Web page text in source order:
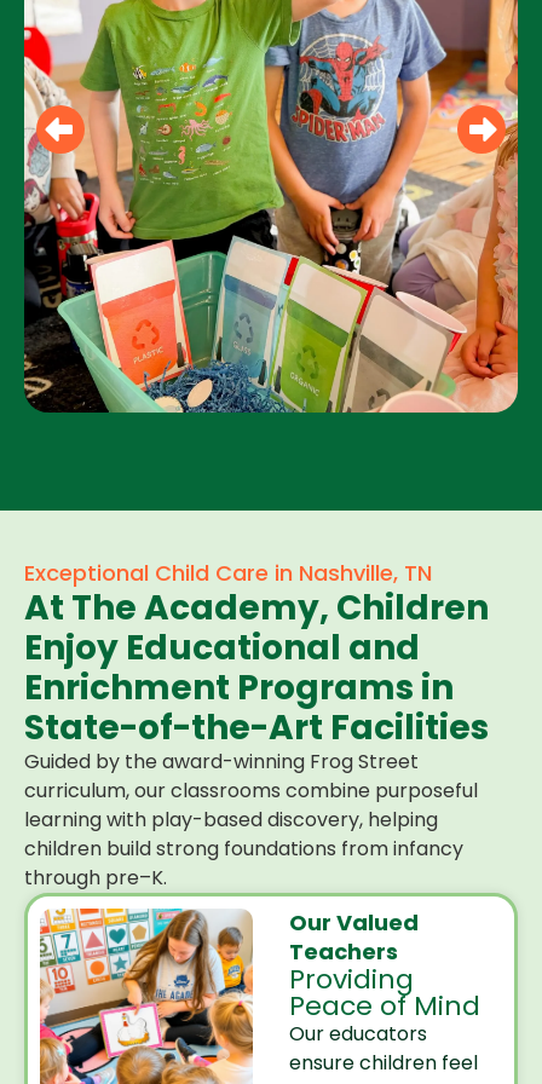
Exceptional Child Care in Nashville, TN
At The Academy, Children
Enjoy Educational and
Enrichment Programs in
State-of-the-Art Facilities
Guided by the award-winning Frog Street
curriculum, our classrooms combine purposeful
learning with play-based discovery, helping
children build strong foundations from infancy
through pre–K.
Our Valued
Teachers
Providing
Peace of Mind
Our educators
ensure children feel